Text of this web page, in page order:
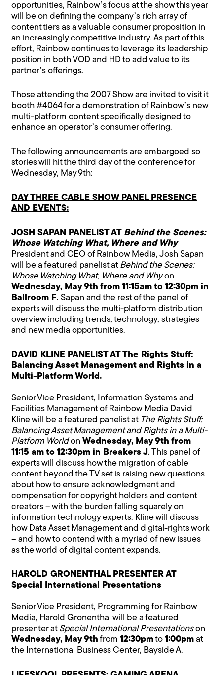
opportunities, Rainbow’s focus at the show this year
will be on defining the company’s rich array of
content tiers as a valuable consumer proposition in
an increasingly competitive industry. As part of this
effort, Rainbow continues to leverage its leadership
position in both VOD and HD to add value to its
partner’s offerings.
Those attending the 2007 Show are invited to visit it
booth #4064 for a demonstration of Rainbow’s new
multi-platform content specifically designed to
enhance an operator’s consumer offering.
The following announcements are embargoed so
stories will hit the third day of the conference for
Wednesday, May 9th:
DAY THREE CABLE SHOW PANEL PRESENCE
AND EVENTS:
JOSH SAPAN PANELIST AT Behind the Scenes:
Whose Watching What, Where and Why
President and CEO of Rainbow Media, Josh Sapan
will be a featured panelist at Behind the Scenes:
Whose Watching What, Where and Whyon
Wednesday, May 9th from 11:15am to 12:30pm in
Ballroom F. Sapan and the rest of the panel of
experts will discuss the multi-platform distribution
overview including trends, technology, strategies
and new media opportunities.
DAVID KLINE PANELIST AT The Rights Stuff:
Balancing Asset Management and Rights in a
Multi-Platform World.
Senior Vice President, Information Systems and
Facilities Management of Rainbow Media David
Kline will be a featured panelist at The Rights Stuff:
Balancing Asset Management and Rights in a Multi-
Platform WorldonWednesday, May 9th from
11:15 am to 12:30pm in Breakers J. This panel of
experts will discuss how the migration of cable
content beyond the TV set is raising new questions
about how to ensure acknowledgment and
compensation for copyright holders and content
creators – with the burden falling squarely on
information technology experts. Kline will discuss
how Data Asset Management and digital-rights work
– and how to contend with a myriad of new issues
as the world of digital content expands.
HAROLD GRONENTHAL PRESENTER AT
Special International Presentations
Senior Vice President, Programming for Rainbow
Media, Harold Gronenthal will be a featured
presenter at Special International Presentationson
Wednesday, May 9th from12:30pmto1:00pm at
the International Business Center, Bayside A.